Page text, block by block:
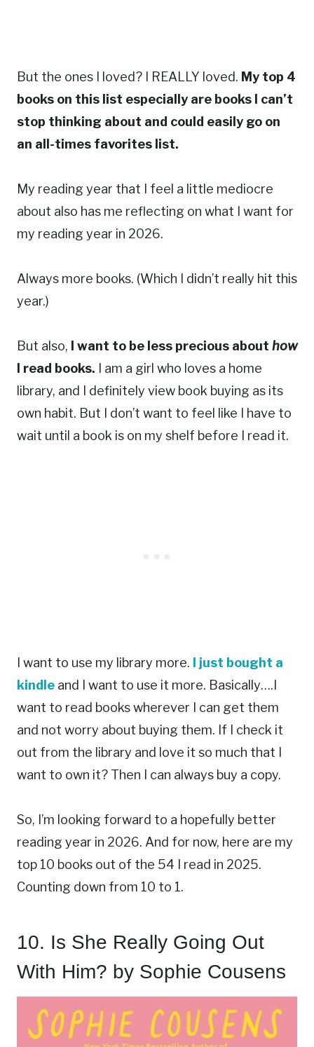
But the ones I loved? I REALLY loved. My top 4
books on this list especially are books I can’t
stop thinking about and could easily go on
an all-times favorites list.
My reading year that I feel a little mediocre
about also has me reflecting on what I want for
my reading year in 2026.
Always more books. (Which I didn’t really hit this
year.)
But also, I want to be less precious about how
I read books.
I am a girl who loves a home
library, and I definitely view book buying as its
own habit. But I don’t want to feel like I have to
wait until a book is on my shelf before I read it.
I want to use my library more.
I just bought a
kindle and I want to use it more. Basically….I
want to read books wherever I can get them
and not worry about buying them. If I check it
out from the library and love it so much that I
want to own it? Then I can always buy a copy.
So, I’m looking forward to a hopefully better
reading year in 2026. And for now, here are my
top 10 books out of the 54 I read in 2025.
Counting down from 10 to 1.
10. Is She Really Going Out
With Him? by Sophie Cousens